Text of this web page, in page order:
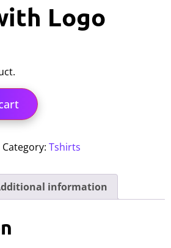
Logo
Category: Tshirts
information